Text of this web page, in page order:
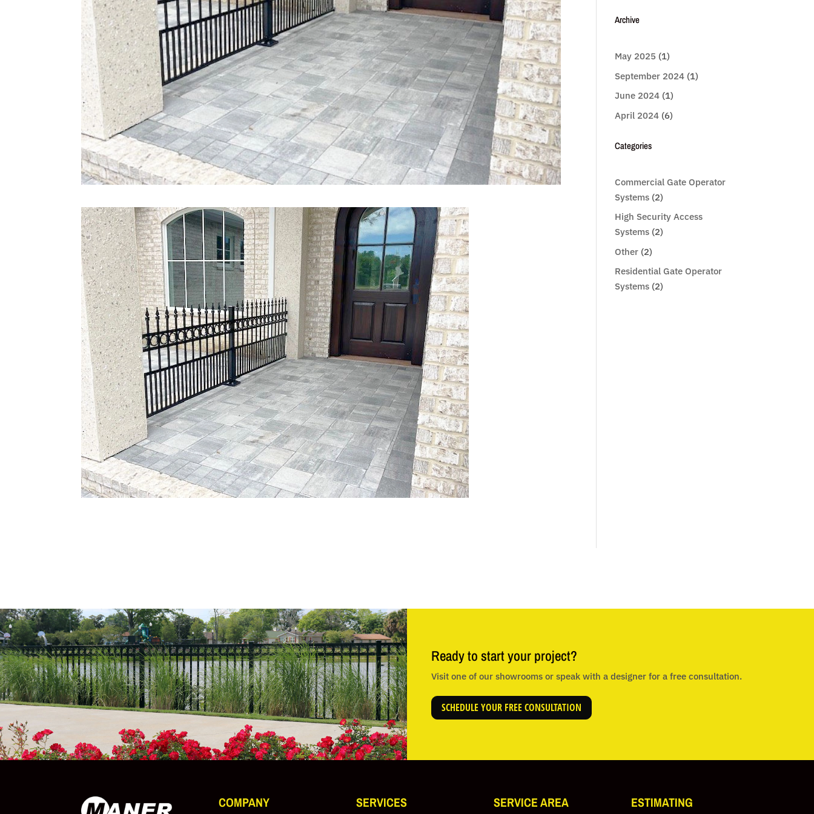
Archive
May 2025 (1)
September 2024 (1)
June 2024 (1)
April 2024 (6)
Categories
Commercial Gate Operator
Systems (2)
High Security Access
Systems (2)
Other (2)
Residential Gate Operator
Systems (2)
Ready to start your project?
Visit one of our showrooms or speak with a designer for a free consultation.
SCHEDULE YOUR FREE CONSULTATION
COMPANY SERVICES SERVICE AREA ESTIMATING